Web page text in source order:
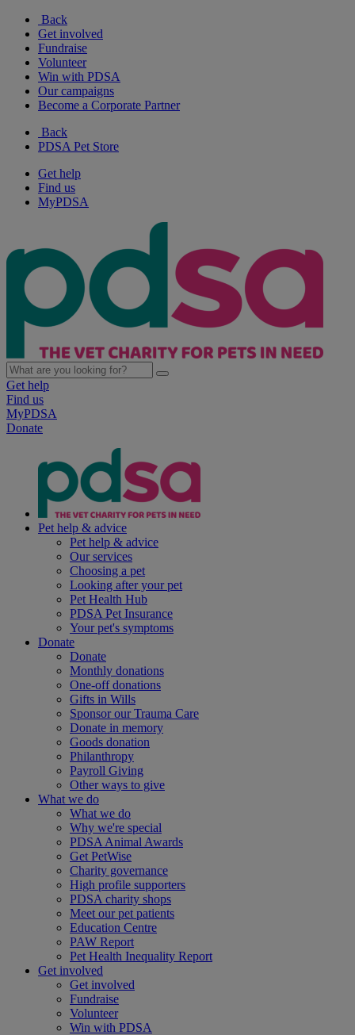
Back
Get involved
Fundraise
Volunteer
Win with PDSA
Our campaigns
Become a Corporate Partner
Back
PDSA Pet Store
Get help
Find us
MyPDSA
Get help
Find us
MyPDSA
Donate
Pet help & advice
Pet help & advice
Our services
Choosing a pet
Looking after your pet
Pet Health Hub
PDSA Pet Insurance
Your pet's symptoms
Donate
Donate
Monthly donations
One-off donations
Gifts in Wills
Sponsor our Trauma Care
Donate in memory
Goods donation
Philanthropy
Payroll Giving
Other ways to give
What we do
What we do
Why we're special
PDSA Animal Awards
Get PetWise
Charity governance
High profile supporters
PDSA charity shops
Meet our pet patients
Education Centre
PAW Report
Pet Health Inequality Report
Get involved
Get involved
Fundraise
Volunteer
Win with PDSA